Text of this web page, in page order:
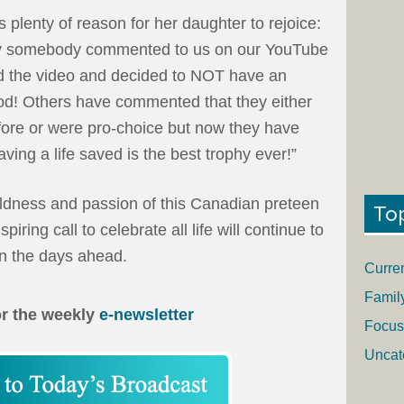
plenty of reason for her daughter to rejoice:
commented to us on our YouTube
the video and decided to NOT have an
Others have commented that they either
or were pro-choice but now they have
a life saved is the best trophy ever!”
and passion of this Canadian preteen
call to celebrate all life will continue to
the days ahead.
the weekly e-newsletter